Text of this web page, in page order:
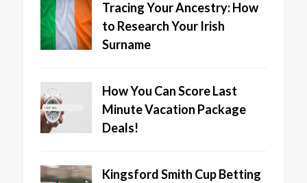
Tracing Your Ancestry: How
to Research Your Irish
Surname
How You Can Score Last
Minute Vacation Package
Deals!
Kingsford Smith Cup Betting